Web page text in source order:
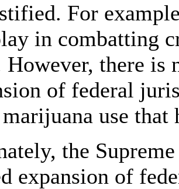
For
in combatting
However, there is
of federal
use
the
expansion of